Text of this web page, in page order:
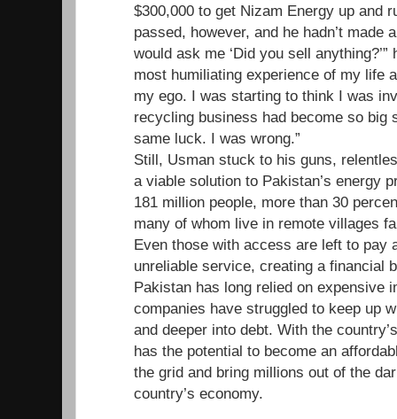
$300,000 to get Nizam Energy up and
passed, however, and he hadn’t made
would ask me ‘Did you sell
most humiliating experience of my life
my ego. I was starting to think I was
recycling business had become so big
same luck. I was wrong.”
Still, Usman stuck to his guns,
a viable solution to Pakistan’s energy
181 million people, more than 30
many of whom live in remote villages
Even those with access are left to pay
unreliable service, creating a financial
Pakistan has long relied on expensive
companies have struggled to keep up
and deeper into debt. With the
has the potential to become an
the grid and bring millions out of the
country’s economy.